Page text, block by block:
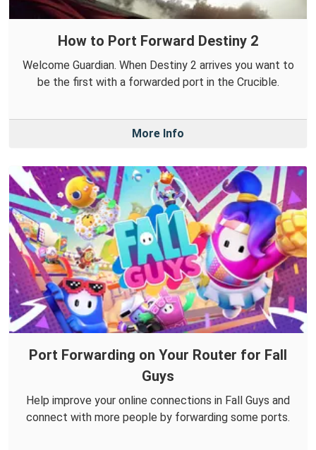
How to Port Forward Destiny 2
Welcome Guardian. When Destiny 2 arrives you want to
be the first with a forwarded port in the Crucible.
More Info
Port Forwarding on Your Router for Fall
Guys
Help improve your online connections in Fall Guys and
connect with more people by forwarding some ports.